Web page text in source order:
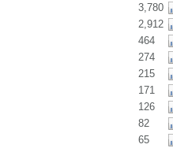
3,780
2,912
464
274
215
171
126
82
65